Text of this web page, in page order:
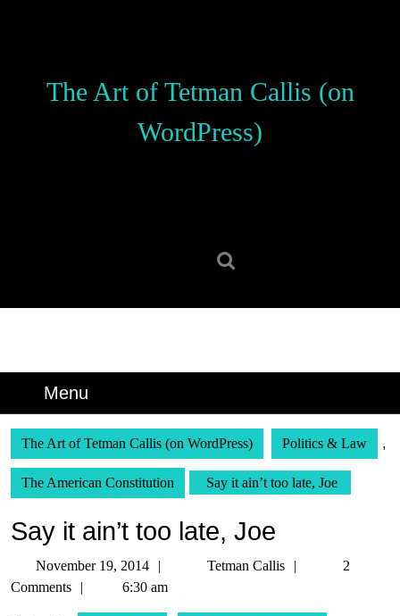
The Art of Tetman Callis (on
WordPress)
Menu
The Art of Tetman Callis (on WordPress) Politics & Law ,
The American Constitution Say it ain’t too late, Joe
Say it ain’t too late, Joe
November 19, 2014
NovemberTetman Callis
Tetman
2
Comments
6:30 am